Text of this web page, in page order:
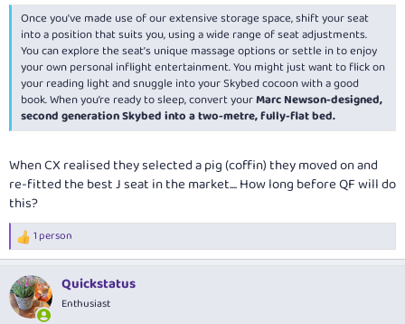
Once you’ve made use of our extensive storage space, shift your seat
into a position that suits you, using a wide range of seat adjustments.
You can explore the seat’s unique massage options or settle in to enjoy
your own personal inflight entertainment. You might just want to flick on
your reading light and snuggle into your Skybed cocoon with a good
book. When you’re ready to sleep, convert yourMarc Newson-designed,
second generation Skybed into a two-metre, fully-flat bed.
When CX realised they selected a pig (coffin) they moved on and
re-fitted the best J seat in the market.... How long before QF will do
this?
R
e
c
t
i
1 person
Quickstatus
Enthusiast